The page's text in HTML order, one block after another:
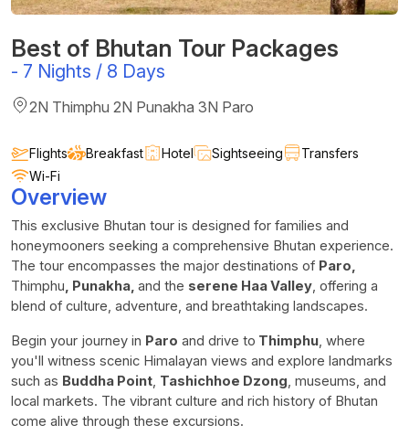
Best of Bhutan Tour Packages
- 7 Nights / 8 Days
2N Thimphu 2N Punakha 3N Paro
Flights Breakfast Hotel Sightseeing
Transfers
Wi-Fi
Overview
This exclusive Bhutan tour is designed for families and
honeymooners seeking a comprehensive Bhutan experience.
The tour encompasses the major destinations of Paro,
Thimphu, Punakha, and the serene Haa Valley, offering a
blend of culture, adventure, and breathtaking landscapes.
Begin your journey in Paro and drive to Thimphu, where
you'll witness scenic Himalayan views and explore landmarks
such as Buddha Point, Tashichhoe Dzong, museums, and
local markets. The vibrant culture and rich history of Bhutan
come alive through these excursions.